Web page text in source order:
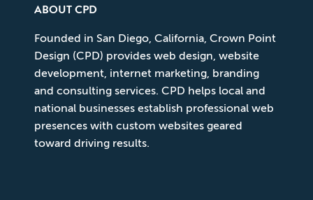
ABOUT CPD
Founded in San Diego, California, Crown Point
Design (CPD) provides web design, website
development, internet marketing, branding
and consulting services. CPD helps local and
national businesses establish professional web
presences with custom websites geared
toward driving results.